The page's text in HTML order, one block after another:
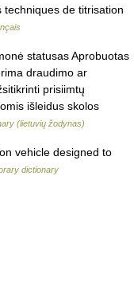
de titrisation
statusas Aprobuotas
draudimo ar
prisiimtų
išleidus skolos
(lietuvių žodynas)
vehicle designed to
dictionary